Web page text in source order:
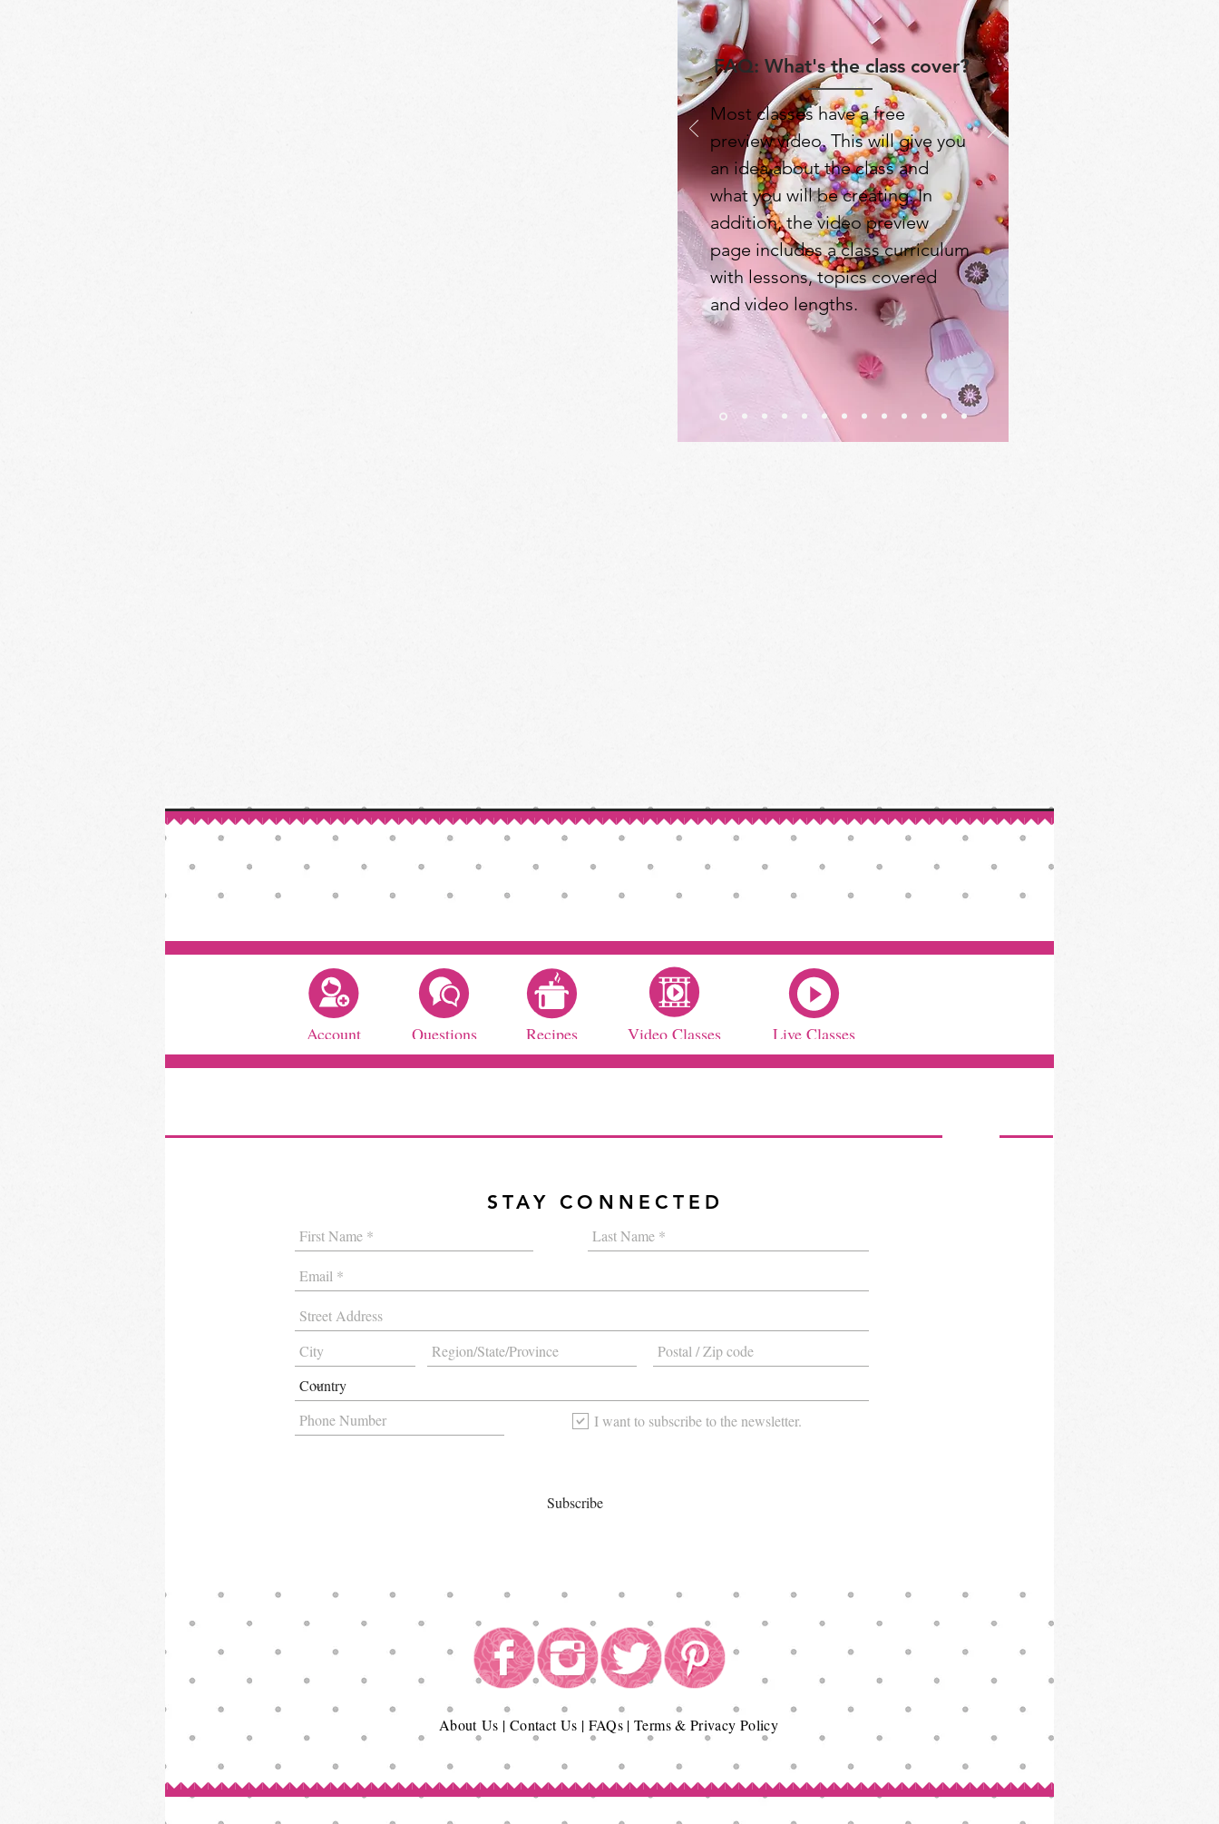
FAQ: What's the class cover?
Most classes have a free
preview video. This will give you
an idea about the class and
what you will be creating. In
addition, the video preview
page includes a class curriculum
with lessons, topics covered
and video lengths.
AboutUs | Contact Us | FAQs|Terms & Privacy Policy
Account Questions Recipes Video Classes Live Classes
STAY CONNECTED
I want to subscribe to the newsletter.
Subscribe